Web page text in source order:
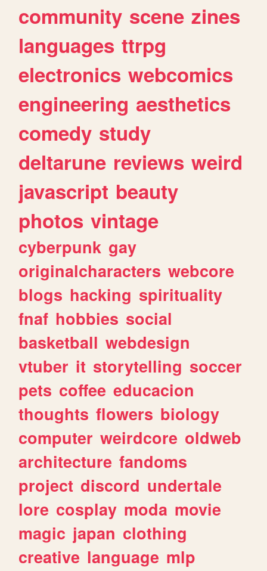
community scene zines
languages ttrpg
electronics webcomics
engineering aesthetics
comedy study
deltarune reviews weird
javascript beauty
photos vintage
cyberpunk gay
originalcharacters webcore
blogs hacking spirituality
fnaf hobbies social
basketball webdesign
vtuber it storytelling soccer
pets coffee educacion
thoughts flowers biology
computer weirdcore oldweb
architecture fandoms
project discord undertale
lore cosplay moda movie
magic japan clothing
creative language mlp